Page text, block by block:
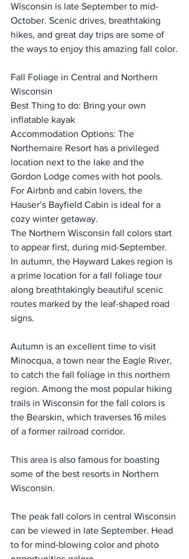
Wisconsin is late September to mid-
October. Scenic drives, breathtaking
hikes, and great day trips are some of
the ways to enjoy this amazing fall color.
Fall Foliage in Central and Northern
Wisconsin
Best Thing to do: Bring your own
inflatable kayak
Accommodation Options: The
Northernaire Resort has a privileged
location next to the lake and the
Gordon Lodge comes with hot pools.
For Airbnb and cabin lovers, the
Hauser’s Bayfield Cabin is ideal for a
cozy winter getaway.
The Northern Wisconsin fall colors start
to appear first, during mid-September.
In autumn, the Hayward Lakes region is
a prime location for a fall foliage tour
along breathtakingly beautiful scenic
routes marked by the leaf-shaped road
signs.
Autumn is an excellent time to visit
Minocqua, a town near the Eagle River,
to catch the fall foliage in this northern
region. Among the most popular hiking
trails in Wisconsin for the fall colors is
the Bearskin, which traverses 16 miles
of a former railroad corridor.
This area is also famous for boasting
some of the best resorts in Northern
Wisconsin.
The peak fall colors in central Wisconsin
can be viewed in late September. Head
to for mind-blowing color and photo